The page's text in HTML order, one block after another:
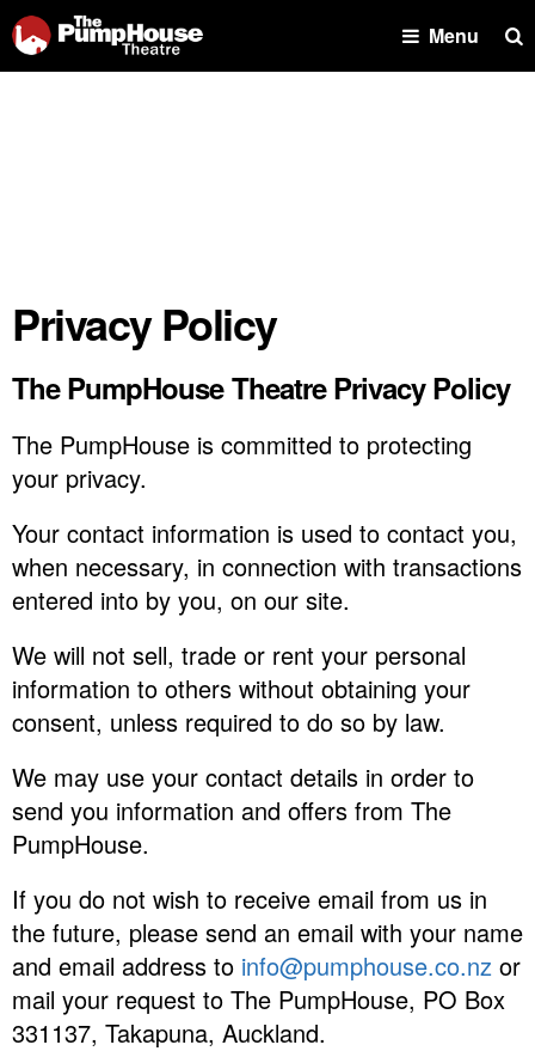
Menu
Privacy Policy
The PumpHouse Theatre Privacy Policy
The PumpHouse is committed to protecting
your privacy.
Your contact information is used to contact you,
when necessary, in connection with transactions
entered into by you, on our site.
We will not sell, trade or rent your personal
information to others without obtaining your
consent, unless required to do so by law.
We may use your contact details in order to
send you information and offers from The
PumpHouse.
If you do not wish to receive email from us in
the future, please send an email with your name
and email address to info@pumphouse.co.nz or
mail your request to The PumpHouse, PO Box
331137, Takapuna, Auckland.